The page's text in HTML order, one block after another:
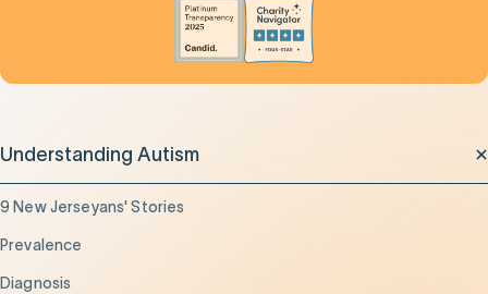
Understanding Autism
9 New Jerseyans' Stories
Prevalence
Diagnosis